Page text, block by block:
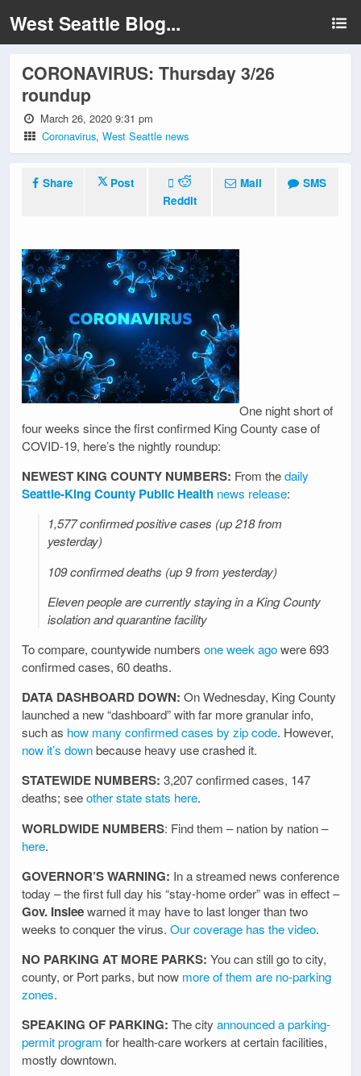
West Seattle Blog...
CORONAVIRUS: Thursday 3/26
roundup
March 26, 2020 9:31 pm
Coronavirus,West Seattle news
Share
Post
Reddit
Mail SMS
One night short of
four weeks since the first confirmed King County case of
COVID-19, here’s the nightly roundup:
NEWEST KING COUNTY NUMBERS: From thedaily
Seattle-King County Public Health news release:
1,577 confirmed positive cases (up 218 from
yesterday)
109 confirmed deaths (up 9 from yesterday)
Eleven people are currently staying in a King County
isolation and quarantine facility
To compare, countywide numbers one week agowere 693
confirmed cases, 60 deaths.
DATA DASHBOARD DOWN: On Wednesday, King County
launched a new “dashboard” with far more granular info,
such as how many confirmed cases by zip code. However,
now it’s downbecause heavy use crashed it.
STATEWIDE NUMBERS: 3,207 confirmed cases, 147
deaths; seeother state stats here.
WORLDWIDE NUMBERS: Find them – nation by nation –
here.
GOVERNOR’S WARNING: In a streamed news conference
today – the first full day his “stay-home order” was in effect –
Gov. Insleewarned it may have to last longer than two
weeks to conquer the virus. Our coverage has the video.
NO PARKING AT MORE PARKS: You can still go to city,
county, or Port parks, but now more of them are no-parking
zones.
SPEAKING OF PARKING: The city announced a parking-
permit program for health-care workers at certain facilities,
mostly downtown.